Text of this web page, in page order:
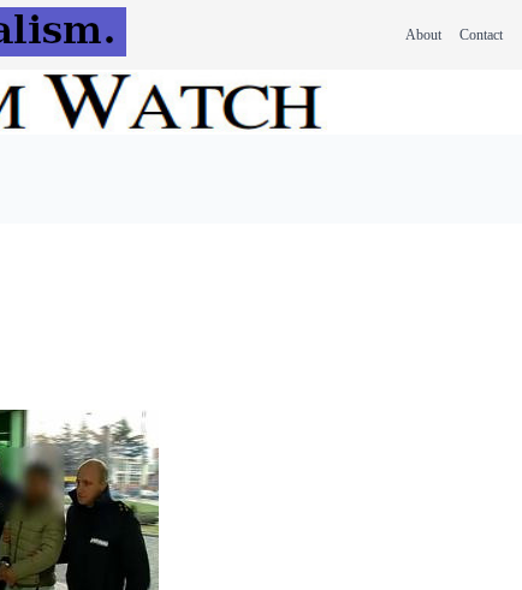
About Contact